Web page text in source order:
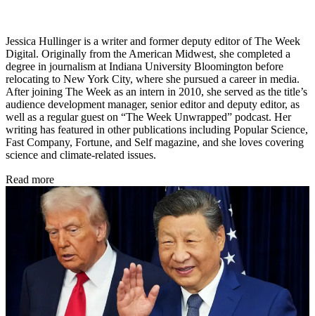
Jessica Hullinger is a writer and former deputy editor of The Week
Digital. Originally from the American Midwest, she completed a
degree in journalism at Indiana University Bloomington before
relocating to New York City, where she pursued a career in media.
After joining The Week as an intern in 2010, she served as the title’s
audience development manager, senior editor and deputy editor, as
well as a regular guest on “The Week Unwrapped” podcast. Her
writing has featured in other publications including Popular Science,
Fast Company, Fortune, and Self magazine, and she loves covering
science and climate-related issues.
Read more